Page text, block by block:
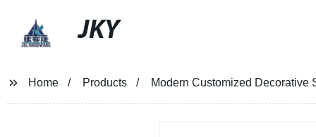
JKY
Home Products Modern Customized Decorative